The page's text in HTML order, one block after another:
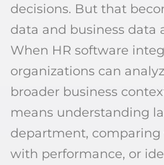
decisions. But that
data and business data
When HR software
organizations can
broader business
means understanding
department,
with performance, or